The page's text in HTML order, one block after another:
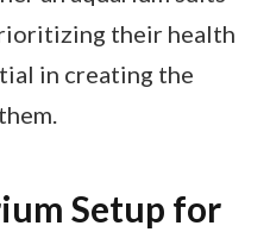
their health
in creating the
Setup for